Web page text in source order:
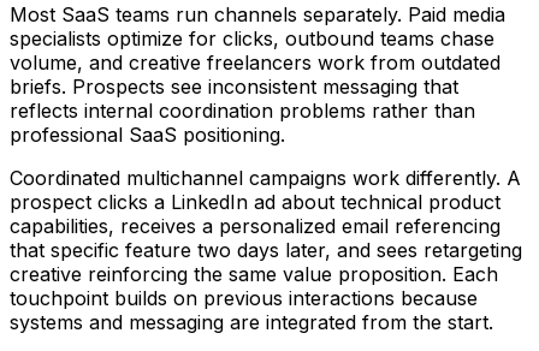
Most SaaS teams run channels separately. Paid media
specialists optimize for clicks, outbound teams chase
volume, and creative freelancers work from outdated
briefs. Prospects see inconsistent messaging that
reflects internal coordination problems rather than
professional SaaS positioning.
Coordinated multichannel campaigns work differently. A
prospect clicks a LinkedIn ad about technical product
capabilities, receives a personalized email referencing
that specific feature two days later, and sees retargeting
creative reinforcing the same value proposition. Each
touchpoint builds on previous interactions because
systems and messaging are integrated from the start.